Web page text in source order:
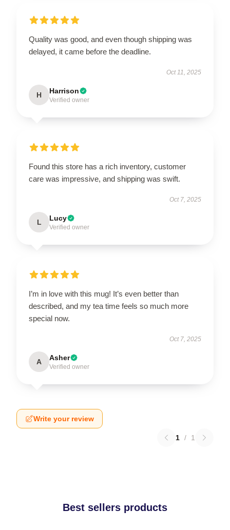
Quality was good, and even though shipping was
delayed, it came before the deadline.
Oct 11, 2025
H Harrison
Verified owner
Found this store has a rich inventory, customer
care was impressive, and shipping was swift.
Oct 7, 2025
L Lucy
Verified owner
I’m in love with this mug! It’s even better than
described, and my tea time feels so much more
special now.
Oct 7, 2025
A Asher
Verified owner
Write your review
1 / 1
Best sellers products